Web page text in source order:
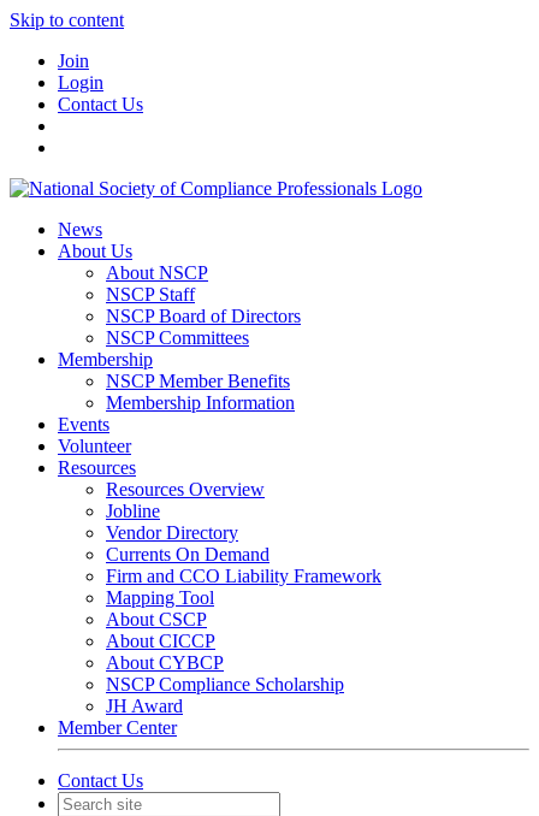
Skip to content
Join
Login
Contact Us
News
About Us
About NSCP
NSCP Staff
NSCP Board of Directors
NSCP Committees
Membership
NSCP Member Benefits
Membership Information
Events
Volunteer
Resources
Resources Overview
Jobline
Vendor Directory
Currents On Demand
Firm and CCO Liability Framework
Mapping Tool
About CSCP
About CICCP
About CYBCP
NSCP Compliance Scholarship
JH Award
Member Center
Contact Us